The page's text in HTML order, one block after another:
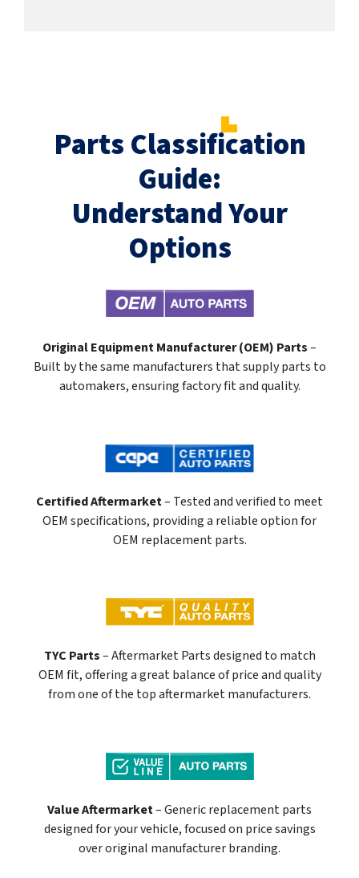
Parts Classification
Guide:
Understand Your
Options
Original Equipment Manufacturer (OEM) Parts–
Built by the same manufacturers that supply parts to
automakers, ensuring factory fit and quality.
Certified Aftermarket– Tested and verified to meet
OEM specifications, providing a reliable option for
OEM replacement parts.
TYC Parts– Aftermarket Parts designed to match
OEM fit, offering a great balance of price and quality
from one of the top aftermarket manufacturers.
Value Aftermarket– Generic replacement parts
designed for your vehicle, focused on price savings
over original manufacturer branding.